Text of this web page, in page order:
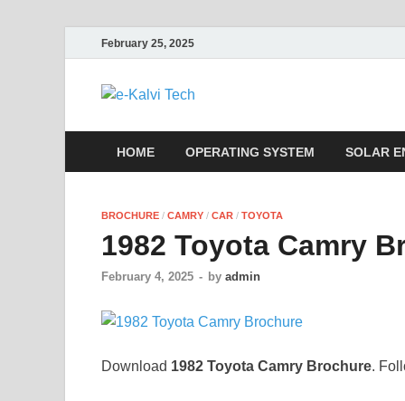
February 25, 2025
e-Kalvi Tech
HOME OPERATING SYSTEM SOLAR
BROCHURE / CAMRY / CAR / TOYOTA
1982 Toyota Camry
February 4, 2025 - by admin
Download 1982 Toyota Camry Brochure.